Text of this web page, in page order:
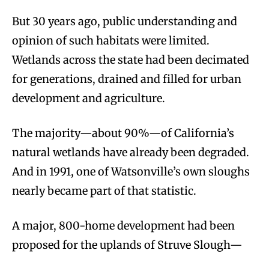
But 30 years ago, public understanding and
opinion of such habitats were limited.
Wetlands across the state had been decimated
for generations, drained and filled for urban
development and agriculture.
The majority—about 90%—of California’s
natural wetlands have already been degraded.
And in 1991, one of Watsonville’s own sloughs
nearly became part of that statistic.
A major, 800-home development had been
proposed for the uplands of Struve Slough—